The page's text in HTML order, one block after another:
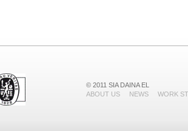
© 2011 SIA DAINA EL
ABOUT US
NEWS WORK